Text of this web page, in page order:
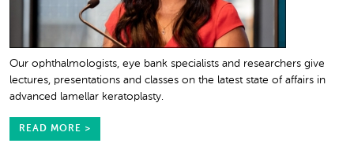
Our ophthalmologists, eye bank specialists and researchers give
lectures, presentations and classes on the latest state of affairs in
advanced lamellar keratoplasty.
READ MORE >